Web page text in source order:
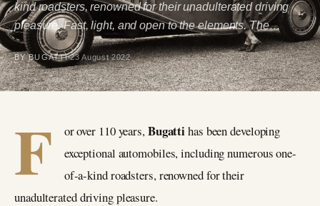
kind roadsters, renowned for their unadulterated driving
pleasure. Fast, light, and open to the elements. The…
BY BUGATTI 23 August 2022
F or over 110 years,Bugattihas been developing
exceptional automobiles, including numerous one-
of-a-kind roadsters, renowned for their
unadulterated driving pleasure.